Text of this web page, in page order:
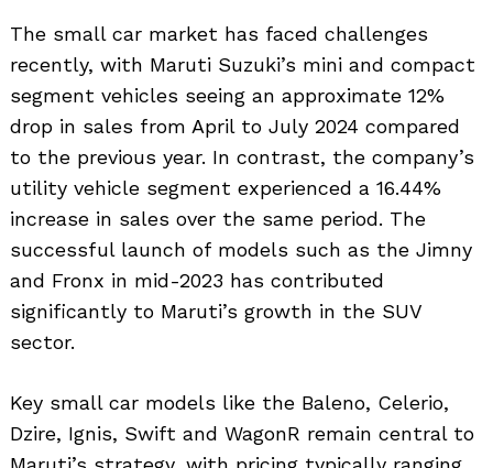
The small car market has faced challenges
recently, with Maruti Suzuki’s mini and compact
segment vehicles seeing an approximate 12%
drop in sales from April to July 2024 compared
to the previous year. In contrast, the company’s
utility vehicle segment experienced a 16.44%
increase in sales over the same period. The
successful launch of models such as the Jimny
and Fronx in mid-2023 has contributed
significantly to Maruti’s growth in the SUV
sector.
Key small car models like the Baleno, Celerio,
Dzire, Ignis, Swift and WagonR remain central to